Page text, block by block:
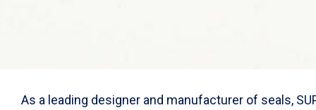
As a leading designer and manufacturer of seals,